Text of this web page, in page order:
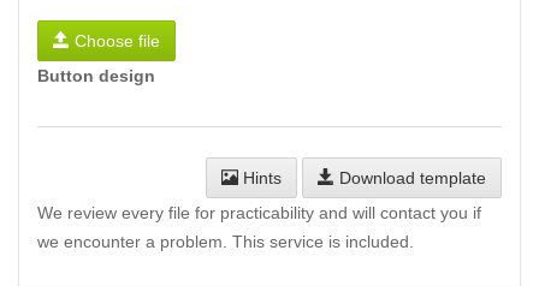
Choose file
Button design
Hints
Download template
We review every file for practicability and will contact you if
we encounter a problem. This service is included.